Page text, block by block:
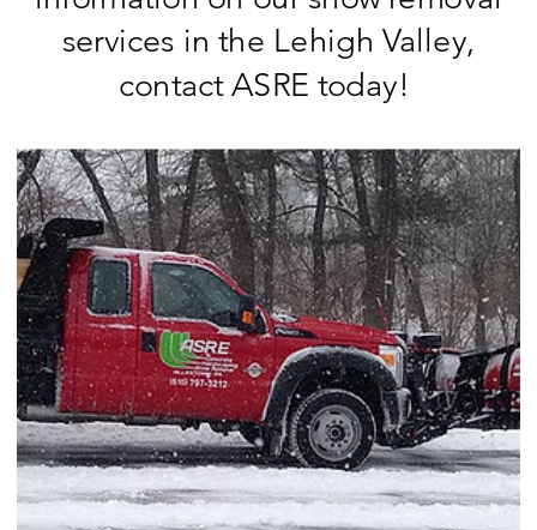
services in the Lehigh Valley,
contact ASRE today!